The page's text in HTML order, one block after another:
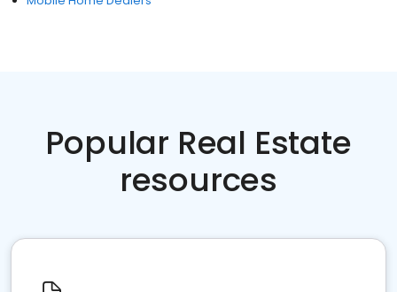
Popular Real Estate
resources